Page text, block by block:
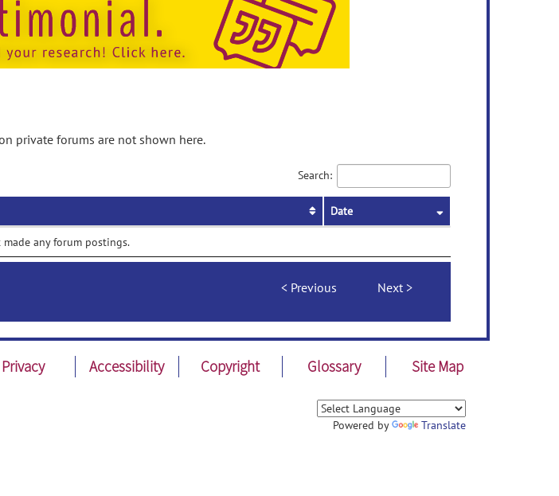
private forums are not shown here.
Search:
Date
made any forum postings.
Previous Next
Privacy Accessibility Copyright Glossary Site Map
Powered by Translate